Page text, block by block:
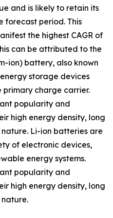
and is likely to retain its
forecast period. This
the highest CAGR of
can be attributed to the
ion) battery, also known
storage devices
primary charge carrier.
popularity and
high energy density, long
Li-ion batteries are
of electronic devices,
energy systems.
popularity and
high energy density, long